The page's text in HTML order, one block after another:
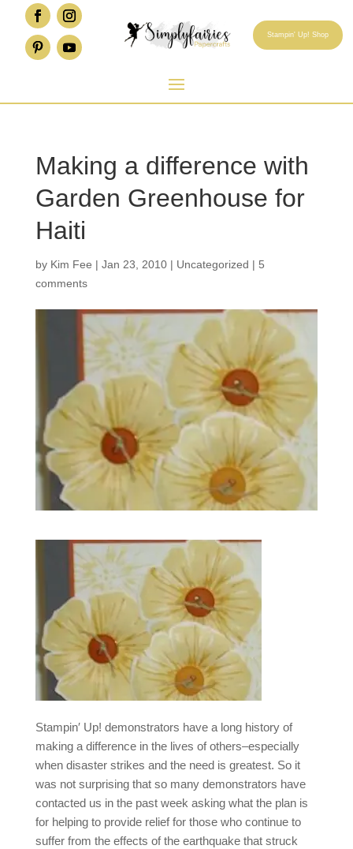
Stampin' Up! Shop
Making a difference with
Garden Greenhouse for
Haiti
by Kim Fee | Jan 23, 2010| Uncategorized | 5
comments
Stampin′ Up! demonstrators have a long history of
making a difference in the lives of others–especially
when disaster strikes and the need is greatest. So it
was not surprising that so many demonstrators have
contacted us in the past week asking what the plan is
for helping to provide relief for those who continue to
suffer from the effects of the earthquake that struck